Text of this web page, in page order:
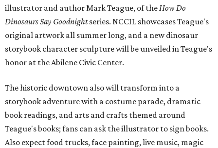
illustrator and author Mark Teague, of theHow Do
Dinosaurs Say Goodnightseries. NCCIL showcases Teague's
original artwork all summer long, and a new dinosaur
storybook character sculpture will be unveiled in Teague's
honor at the Abilene Civic Center.
The historic downtown also will transform into a
storybook adventure with a costume parade, dramatic
book readings, and arts and crafts themed around
Teague's books; fans can ask the illustrator to sign books.
Also expect food trucks, face painting, live music, magic